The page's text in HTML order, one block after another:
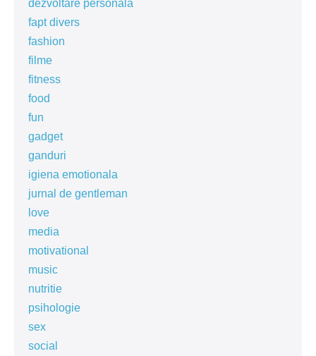
dezvoltare personala
fapt divers
fashion
filme
fitness
food
fun
gadget
ganduri
igiena emotionala
jurnal de gentleman
love
media
motivational
music
nutritie
psihologie
sex
social